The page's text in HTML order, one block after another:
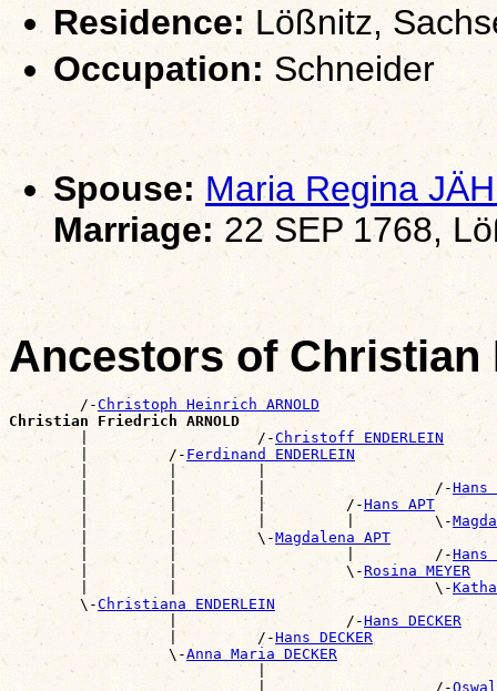
Residence: Lößnitz,
Occupation: Schneider
Spouse: Maria Regina
Marriage: 22 SEP 1768,
Ancestors of Christian
        /-
Christoph Heinrich ARNOLD
Christian Friedrich ARNOLD
|                   /-Christoff ENDERLEIN
        |         /-
Ferdinand ENDERLEIN
|         |         |
        |         |         |                   /-
Hans
        |         |         |         /-
Hans APT
        |         |         |         |         \-
        |         |         \-
Magdalena APT
        |         |                   |         /-
Hans
        |         |                   \-
Rosina MEYER
        |         |                             \-
        \-
Christiana ENDERLEIN
                  |                   /-
Hans DECKER
                  |         /-
Hans DECKER
                  \-
Anna Maria DECKER
|
                            |                   /-